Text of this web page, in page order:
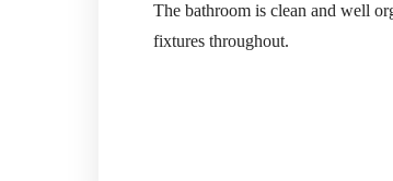
The bathroom is clean and well
fixtures throughout.